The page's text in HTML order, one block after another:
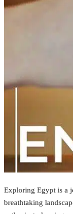
Exploring Egypt is a
breathtaking